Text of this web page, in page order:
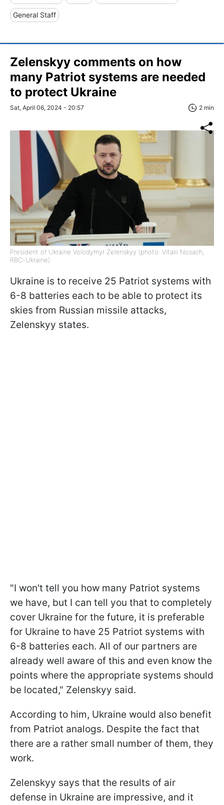
General Staff
Zelenskyy comments on how
many Patriot systems are needed
to protect Ukraine
Sat, April 06, 2024 - 20:57 2 min
President of Ukraine Volodymyr Zelenskyy (photo: Vitalii Nosach,
RBC-Ukraine)
Ukraine is to receive 25 Patriot systems with
6-8 batteries each to be able to protect its
skies from Russian missile attacks,
Zelenskyy states.
"I won't tell you how many Patriot systems
we have, but I can tell you that to completely
cover Ukraine for the future, it is preferable
for Ukraine to have 25 Patriot systems with
6-8 batteries each. All of our partners are
already well aware of this and even know the
points where the appropriate systems should
be located," Zelenskyy said.
According to him, Ukraine would also benefit
from Patriot analogs. Despite the fact that
there are a rather small number of them, they
work.
Zelenskyy says that the results of air
defense in Ukraine are impressive, and it